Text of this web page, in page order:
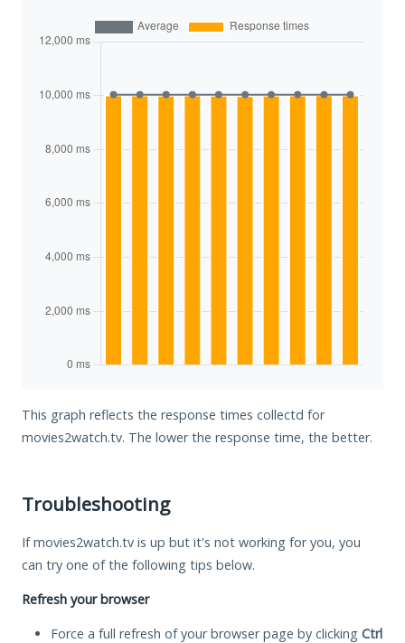
This graph reflects the response times collectd for
movies2watch.tv. The lower the response time, the better.
Troubleshooting
If movies2watch.tv is up but it's not working for you, you
can try one of the following tips below.
Refresh your browser
Force a full refresh of your browser page by clicking Ctrl